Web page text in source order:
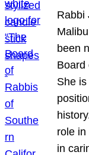
Rabbi
been
Board
She
role
in